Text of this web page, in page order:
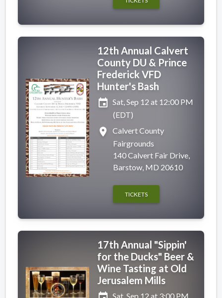
12th Annual Calvert
County DU & Prince
Frederick VFD
Hunter's Bash
event Sat, Sep 12 at 12:00 PM
(EDT)
place
Calvert County
Fairgrounds
140 Calvert Fair Drive,
Barstow, MD 20610
TICKETS
17th Annual "Sippin'
for the Ducks" Beer &
Wine Tasting at Old
Jerusalem Mills
Sat, Sep 12 at 3:00 PM